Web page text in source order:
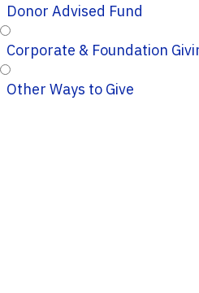
Donor Advised Fund
Corporate & Foundation
Other Ways to Give